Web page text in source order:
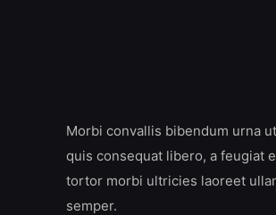
Morbi convallis bibendum urna
quis consequat libero, a feugiat
tortor morbi ultricies laoreet
semper.